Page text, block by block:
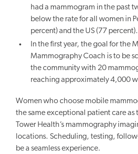
had a mammogram in the past
below the rate for all women in
percent) and the US (77 percent).
In the first year, the goal for the
Mammography Coach is to be
the community with 20
reaching approximately 4,000
Women who choose mobile
the same exceptional patient care as
Tower Health’s mammography
locations. Scheduling, testing,
be a seamless experience.